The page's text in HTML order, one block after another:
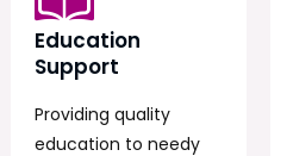
Education
Support
Providing quality
education to needy